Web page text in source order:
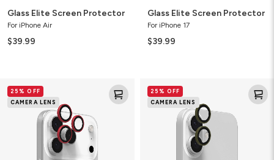
Glass Elite Screen Protector
For iPhone Air
$39.99
Glass Elite Screen Protector
For iPhone 17
$39.99
Elite
Camera
25% OFF
CAMERA LENS
Elite
Camera
25% OFF
CAMERA LENS